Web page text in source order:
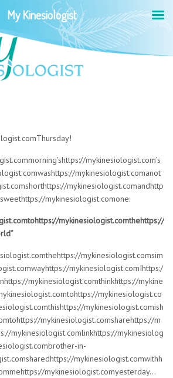
mykinesiologist.com’s
mykinesiologist.comanot
mykinesiologist.comandhttp
mykinesiologist.comone:
mykinesiologist.comthehttps://
mykinesiologist.comsim
mykinesiologist.comIhttps:/
mykinesiologist.comthinkhttps://mykine
mykinesiologist.co
mykinesiologist.comish
mykinesiologist.comsharehttps://m
mykinesiologist.comlinkhttps://mykinesiolog
in-
mykinesiologist.comwithh
mykinesiologist.comyesterday…
My Kinesiologist